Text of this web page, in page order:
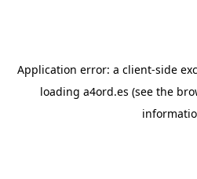
Application error: a client-side
loading a4ord.es (see the